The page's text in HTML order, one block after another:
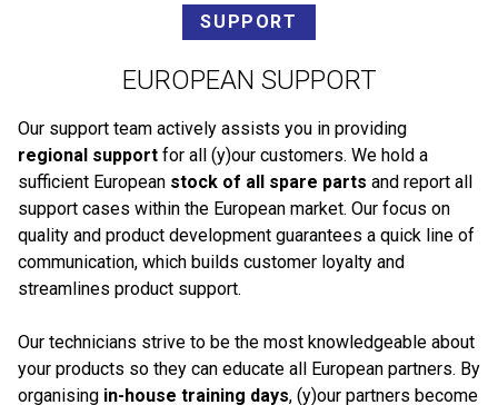
SUPPORT
EUROPEAN SUPPORT
Our support team actively assists you in providing
regional support for all (y)our customers. We hold a
sufficient European stock of all spare parts and report all
support cases within the European market. Our focus on
quality and product development guarantees a quick line of
communication, which builds customer loyalty and
streamlines product support.
Our technicians strive to be the most knowledgeable about
your products so they can educate all European partners. By
organising in-house training days, (y)our partners become